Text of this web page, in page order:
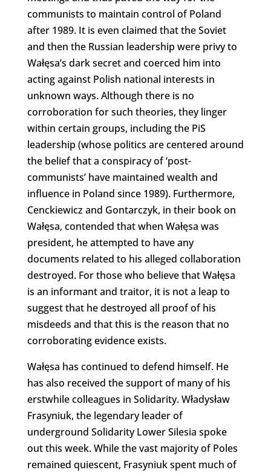
communists to maintain control of Poland
after 1989. It is even claimed that the Soviet
and then the Russian leadership were privy to
Wałęsa’s dark secret and coerced him into
acting against Polish national interests in
unknown ways. Although there is no
corroboration for such theories, they linger
within certain groups, including the PiS
leadership (whose politics are centered around
the belief that a conspiracy of ‘post-
communists’ have maintained wealth and
influence in Poland since 1989). Furthermore,
Cenckiewicz and Gontarczyk, in their book on
Wałęsa, contended that when Wałęsa was
president, he attempted to have any
documents related to his alleged collaboration
destroyed. For those who believe that Wałęsa
is an informant and traitor, it is not a leap to
suggest that he destroyed all proof of his
misdeeds and that this is the reason that no
corroborating evidence exists.
Wałęsa has continued to defend himself. He
has also received the support of many of his
erstwhile colleagues in Solidarity. Władysław
Frasyniuk, the legendary leader of
underground Solidarity Lower Silesia spoke
out this week. While the vast majority of Poles
remained quiescent, Frasyniuk spent much of